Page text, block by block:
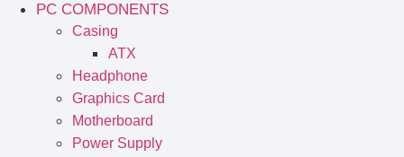
PC COMPONENTS
Casing
ATX
Headphone
Graphics Card
Motherboard
Power Supply